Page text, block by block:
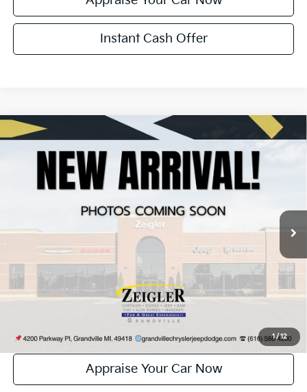
Instant Cash Offer
1 /12
Certified Pre-Owned 2024Chrysler Pacifica
Touring L
2C4RC1BG5RR182490 Stock: P11258Model: RUCH53
56,046 mi Ext.
$25,013
ZEIGLER PRICE:
Retail Price:
Electronic Filing Fee:
+$24
Zeigler Price:
$25,013
*Price excludes: tax, title, license, and registration fees.
Click To Call
Appraise Your Car Now
Compare Vehicle